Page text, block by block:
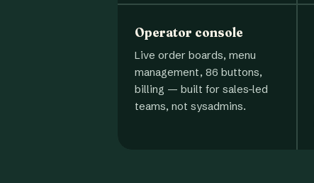
Operator console
Live order boards, menu
management, 86 buttons,
billing — built for sales-led
teams, not sysadmins.